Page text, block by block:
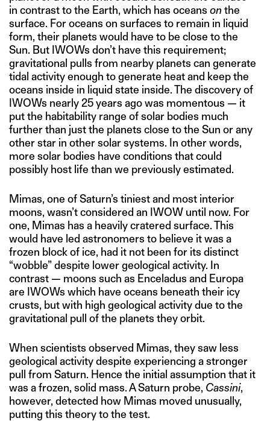
in contrast to the Earth, which has oceans onthe
surface. For oceans on surfaces to remain in liquid
form, their planets would have to be close to the
Sun. But IWOWs don’t have this requirement;
gravitational pulls from nearby planets can generate
tidal activity enough to generate heat and keep the
oceans inside in liquid state inside. The discovery of
IWOWs nearly 25 years ago was momentous — it
put the habitability range of solar bodies much
further than just the planets close to the Sun or any
other star in other solar systems. In other words,
more solar bodies have conditions that could
possibly host life than we previously estimated.
Mimas, one of Saturn’s tiniest and most interior
moons, wasn’t considered an IWOW until now. For
one, Mimas has a heavily cratered surface. This
would have led astronomers to believe it was a
frozen block of ice, had it not been for its distinct
“wobble” despite lower geological activity. In
contrast — moons such as Enceladus and Europa
are IWOWs which have oceans beneath their icy
crusts, but with high geological activity due to the
gravitational pull of the planets they orbit.
When scientists observed Mimas, they saw less
geological activity despite experiencing a stronger
pull from Saturn. Hence the initial assumption that it
was a frozen, solid mass. A Saturn probe, Cassini,
however, detected how Mimas moved unusually,
putting this theory to the test.